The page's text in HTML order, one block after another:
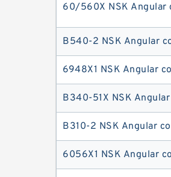
60/560X NSK Angular
B540-2 NSK Angular
6948X1 NSK Angular
B340-51X NSK
B310-2 NSK Angular
6056X1 NSK Angular